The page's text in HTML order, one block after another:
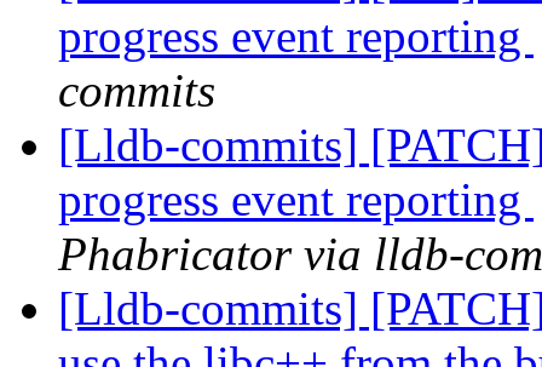
progress event reporting
commits
[Lldb-commits]
progress event reporting
Phabricator via lldb-
[Lldb-commits]